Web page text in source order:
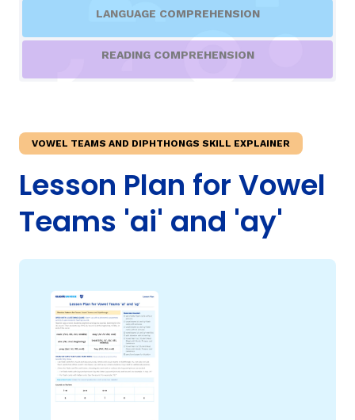
LANGUAGE COMPREHENSION
READING COMPREHENSION
VOWEL TEAMS AND DIPHTHONGS SKILL EXPLAINER
Lesson Plan for Vowel
Teams 'ai' and 'ay'